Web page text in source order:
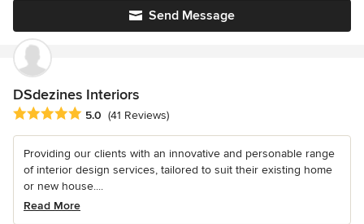
Send Message
DSdezines Interiors
Average rating: 5 out of 5 stars
5.0 (41 Reviews)
Providing our clients with an innovative and personable range
of interior design services, tailored to suit their existing home
or new house....
Read More